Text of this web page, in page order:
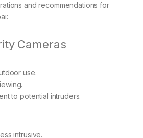
and recommendations for
Cameras
use.
to potential intruders.
intrusive.